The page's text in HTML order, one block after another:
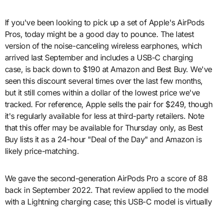
If you've been looking to pick up a set of Apple's AirPods
Pros, today might be a good day to pounce. The latest
version of the noise-canceling wireless earphones, which
arrived last September and includes a USB-C charging
case, is back down to $190 at Amazon and Best Buy. We've
seen this discount several times over the last few months,
but it still comes within a dollar of the lowest price we've
tracked. For reference, Apple sells the pair for $249, though
it's regularly available for less at third-party retailers. Note
that this offer may be available for Thursday only, as Best
Buy lists it as a 24-hour "Deal of the Day" and Amazon is
likely price-matching.
We gave the second-generation AirPods Pro a score of 88
back in September 2022. That review applied to the model
with a Lightning charging case; this USB-C model is virtually